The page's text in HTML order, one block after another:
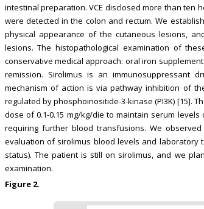
intestinal preparation. VCE disclosed more than ten
were detected in the colon and rectum. We
physical appearance of the cutaneous lesions,
lesions. The histopathological examination of
conservative medical approach: oral iron
remission. Sirolimus is an immunosuppressant
mechanism of action is via pathway inhibition of
regulated by phosphoinositide-3-kinase (PI3K) [15].
dose of 0.1-0.15 mg/kg/die to maintain serum
requiring further blood transfusions. We
evaluation of sirolimus blood levels and laboratory
status). The patient is still on sirolimus, and we
examination.
Figure 2.